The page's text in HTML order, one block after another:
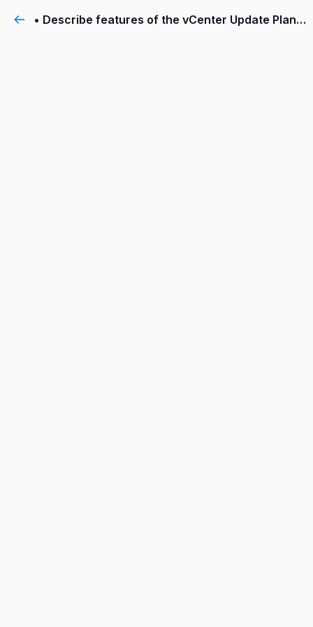
• Describe features of the vCenter Update Planner